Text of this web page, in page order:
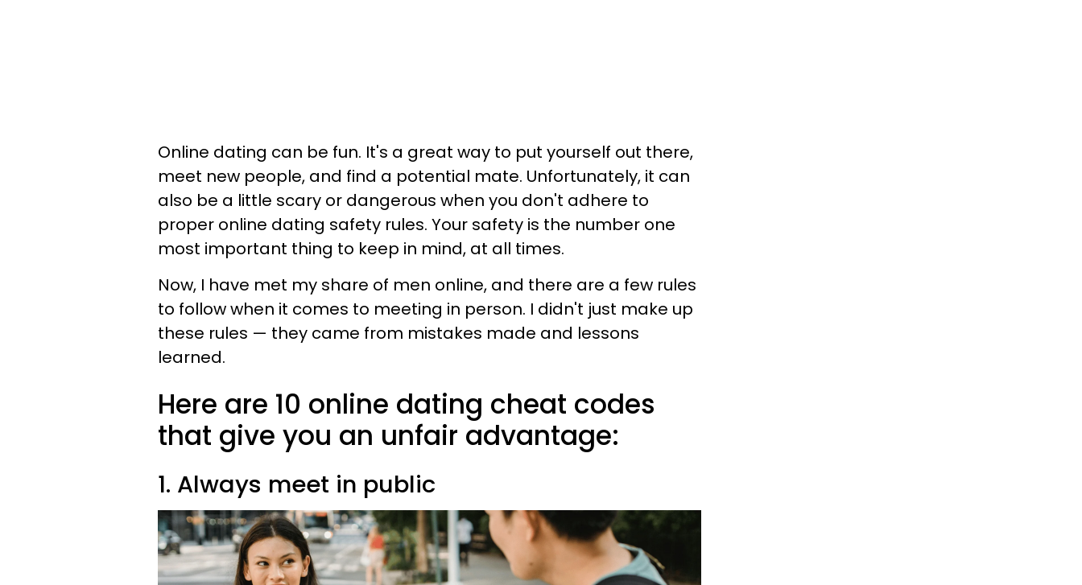
Online dating can be fun. It's a great way to put yourself out there,
meet new people, and find a potential mate. Unfortunately, it can
also be a little scary or dangerous when you don't adhere to
proper online dating safety rules. Your safety is the number one
most important thing to keep in mind, at all times.
Now, I have met my share of men online, and there are a few rules
to follow when it comes to meeting in person. I didn't just make up
these rules — they came from mistakes made and lessons
learned.
Here are 10 online dating cheat codes
that give you an unfair advantage:
1. Always meet in public